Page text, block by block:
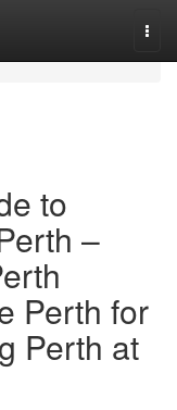
to
–
Perth for
Perth at